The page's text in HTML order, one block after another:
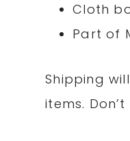
Cloth
Part of
Shipping
items.